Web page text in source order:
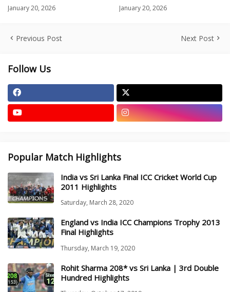
January 20, 2026 January 20, 2026
Previous Post Next Post
Follow Us
Popular Match Highlights
India vs Sri Lanka Final ICC Cricket World Cup
2011 Highlights
Saturday, March 28, 2020
England vs India ICC Champions Trophy 2013
Final Highlights
Thursday, March 19, 2020
Rohit Sharma 208* vs Sri Lanka | 3rd Double
Hundred Highlights